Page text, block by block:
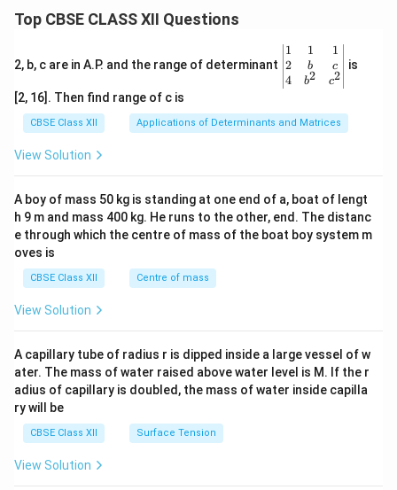
+
1}
=
\fr
{z-
3}
{-
Top CBSE CLASS XII Questions
2, b, c are in A.P. and the range of determinant
\be
gin
{v
ma
x}1
&1
b&
c\\
4&
b^
tri
x}
1
2
4
1
b
b2
1
c
c2
is
[2, 16]. Then find range of c is
CBSE Class XII Applications of Determinants and Matrices
View Solution
A boy of mass 50 kg is standing at one end of a, boat of lengt
h 9 m and mass 400 kg. He runs to the other, end. The distanc
e through which the centre of mass of the boat boy system m
oves is
CBSE Class XII Centre of mass
View Solution
A capillary tube of radius r is dipped inside a large vessel of w
ater. The mass of water raised above water level is M. If the r
adius of capillary is doubled, the mass of water inside capilla
ry will be
CBSE Class XII Surface Tension
View Solution